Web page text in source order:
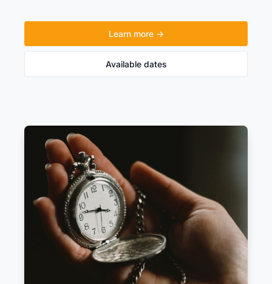
Learn more →
Available dates